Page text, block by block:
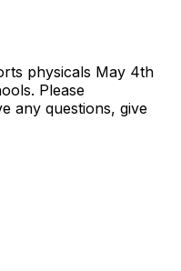
physicals May 4th
Please
any questions, give